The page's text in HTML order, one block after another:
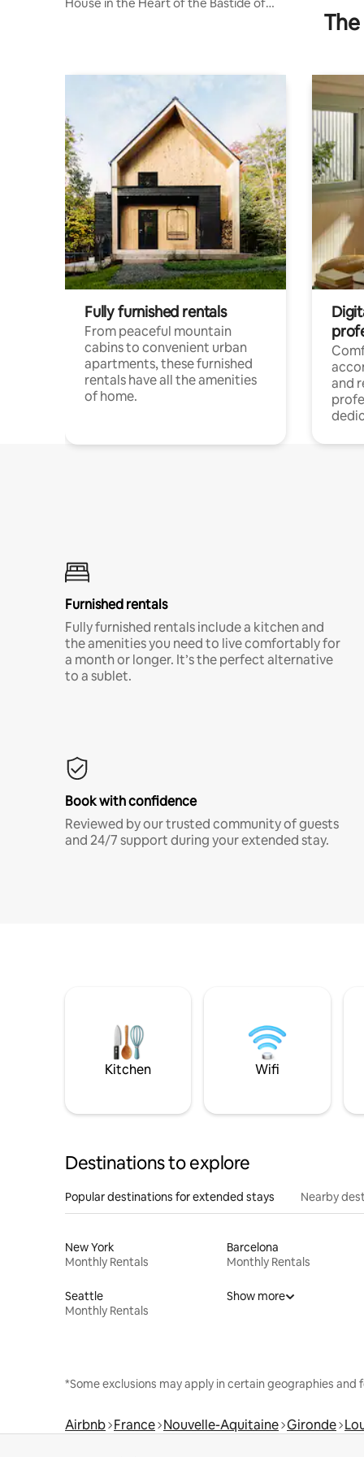
Fully furnished rentals
From peaceful mountain
cabins to convenient urban
apartments, these furnished
rentals have all the amenities
of home.
and
Furnished rentals
Fully furnished rentals include a kitchen and
the amenities you need to live comfortably for
a month or longer. It’s the perfect alternative
to a sublet.
Book with confidence
Reviewed by our trusted community of guests
and 24/7 support during your extended stay.
Kitchen Wifi
Destinations to explore
Popular destinations for extended stays Nearby
New York
Monthly Rentals
Barcelona
Monthly Rentals
Seattle
Monthly Rentals
Show more
*Some exclusions may apply in certain geographies and
Airbnb France Nouvelle-Aquitaine Gironde